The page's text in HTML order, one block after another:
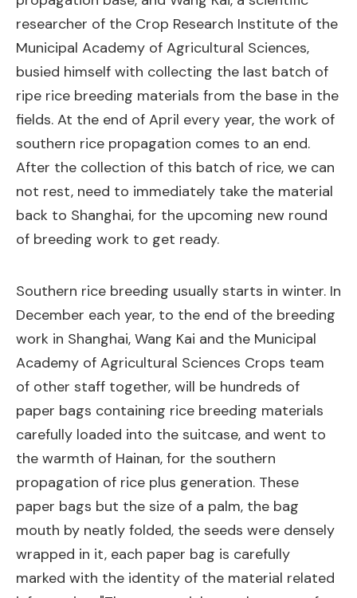
researcher of the Crop Research Institute of the
Municipal Academy of Agricultural Sciences,
busied himself with collecting the last batch of
ripe rice breeding materials from the base in the
fields. At the end of April every year, the work of
southern rice propagation comes to an end.
After the collection of this batch of rice, we can
not rest, need to immediately take the material
back to Shanghai, for the upcoming new round
of breeding work to get ready.
Southern rice breeding usually starts in winter. In
December each year, to the end of the breeding
work in Shanghai, Wang Kai and the Municipal
Academy of Agricultural Sciences Crops team
of other staff together, will be hundreds of
paper bags containing rice breeding materials
carefully loaded into the suitcase, and went to
the warmth of Hainan, for the southern
propagation of rice plus generation. These
paper bags but the size of a palm, the bag
mouth by neatly folded, the seeds were densely
wrapped in it, each paper bag is carefully
marked with the identity of the material related